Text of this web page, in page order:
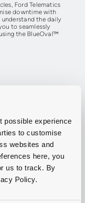
possible experience
to customise
websites and
here, you
us to track. By
Policy.
Ford Telematics
downtime with
the daily
to seamlessly
the BlueOval™